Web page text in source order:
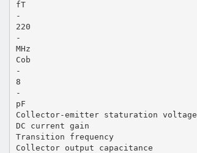
fT
-
220
-
MHz
Cob
-
8
-
pF
Collector-emitter staturation voltage
DC current gain
Transition frequency
Collector output capacitance